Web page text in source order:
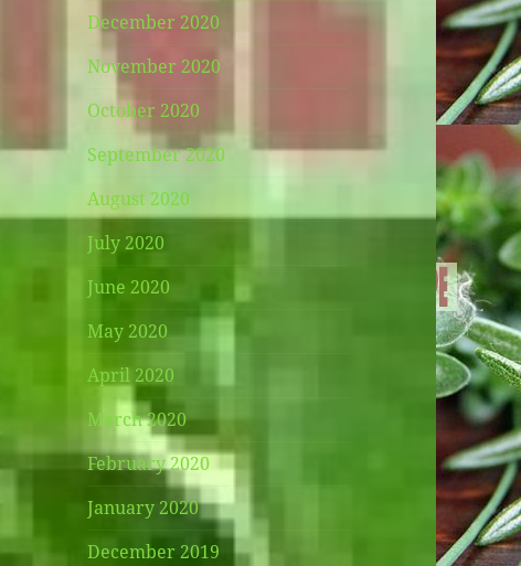
December 2020
November 2020
October 2020
September 2020
August 2020
July 2020
June 2020
May 2020
April 2020
March 2020
February 2020
January 2020
December 2019